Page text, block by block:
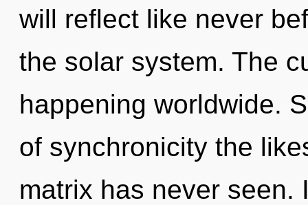
will reflect like never
the solar system. The
happening worldwide.
of synchronicity the
matrix has never seen.